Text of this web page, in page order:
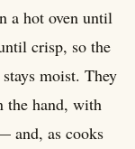
a hot oven until
crisp, so the
moist. They
the hand, with
and, as cooks